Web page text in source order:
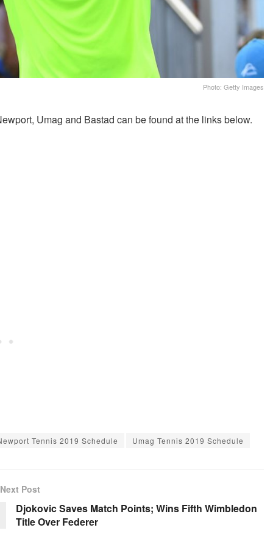
Photo: Getty Images
Umag and Bastad can be found at the links below.
Tennis 2019 Schedule Umag Tennis 2019 Schedule
Next Post
Djokovic Saves Match Points; Wins Fifth Wimbledon
Title Over Federer